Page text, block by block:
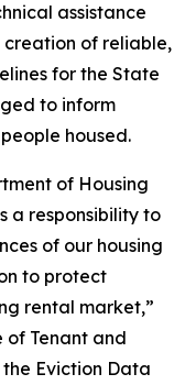
assistance
of reliable,
for the State
to inform
housed.
of Housing
a responsibility to
of our housing
to protect
rental market,”
of Tenant and
Eviction Data